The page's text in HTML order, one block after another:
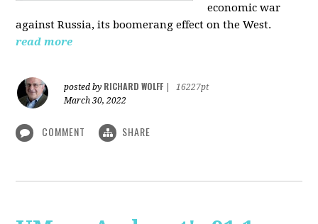
economic war
against Russia, its boomerang effect on the West.
read more
posted by RICHARD WOLFF
16227pt
March 30, 2022
COMMENT SHARE